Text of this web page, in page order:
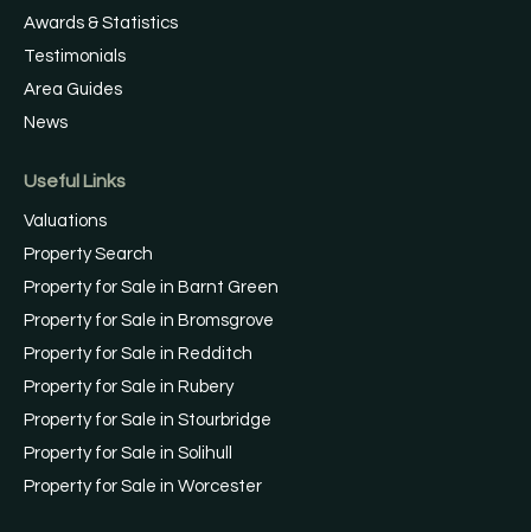
Awards & Statistics
Testimonials
Area Guides
News
Useful Links
Valuations
Property Search
Property for Sale in Barnt Green
Property for Sale in Bromsgrove
Property for Sale in Redditch
Property for Sale in Rubery
Property for Sale in Stourbridge
Property for Sale in Solihull
Property for Sale in Worcester